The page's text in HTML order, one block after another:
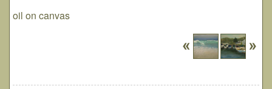
oil on canvas